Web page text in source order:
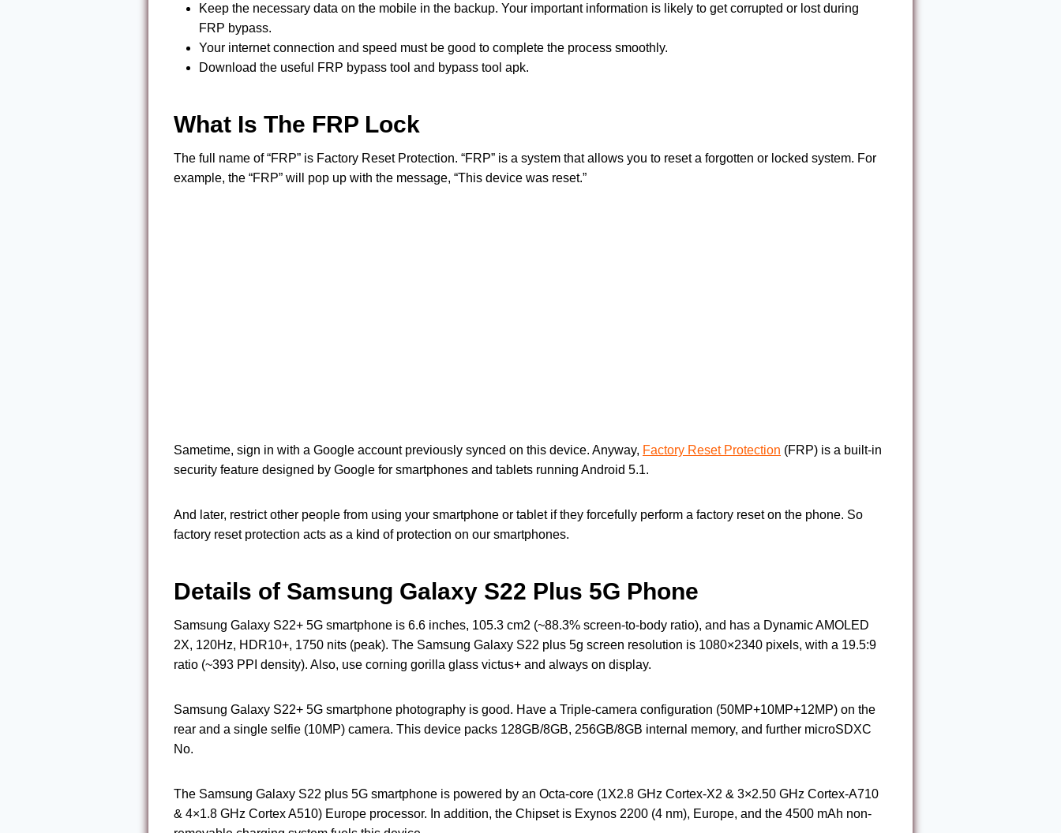
Keep the necessary data on the mobile in the backup. Your important information is likely to get corrupted or lost during
FRP bypass.
Your internet connection and speed must be good to complete the process smoothly.
Download the useful FRP bypass tool and bypass tool apk.
What Is The FRP Lock
The full name of “FRP” is Factory Reset Protection. “FRP” is a system that allows you to reset a forgotten or locked system. For
example, the “FRP” will pop up with the message, “This device was reset.”
Sametime, sign in with a Google account previously synced on this device. Anyway, Factory Reset Protection (FRP) is a built-in
security feature designed by Google for smartphones and tablets running Android 5.1.
And later, restrict other people from using your smartphone or tablet if they forcefully perform a factory reset on the phone. So
factory reset protection acts as a kind of protection on our smartphones.
Details of Samsung Galaxy S22 Plus 5G Phone
Samsung Galaxy S22+ 5G smartphone is 6.6 inches, 105.3 cm2 (~88.3% screen-to-body ratio), and has a Dynamic AMOLED
2X, 120Hz, HDR10+, 1750 nits (peak). The Samsung Galaxy S22 plus 5g screen resolution is 1080×2340 pixels, with a 19.5:9
ratio (~393 PPI density). Also, use corning gorilla glass victus+ and always on display.
Samsung Galaxy S22+ 5G smartphone photography is good. Have a Triple-camera configuration (50MP+10MP+12MP) on the
rear and a single selfie (10MP) camera. This device packs 128GB/8GB, 256GB/8GB internal memory, and further microSDXC
No.
The Samsung Galaxy S22 plus 5G smartphone is powered by an Octa-core (1X2.8 GHz Cortex-X2 & 3×2.50 GHz Cortex-A710
& 4×1.8 GHz Cortex A510) Europe processor. In addition, the Chipset is Exynos 2200 (4 nm), Europe, and the 4500 mAh non-